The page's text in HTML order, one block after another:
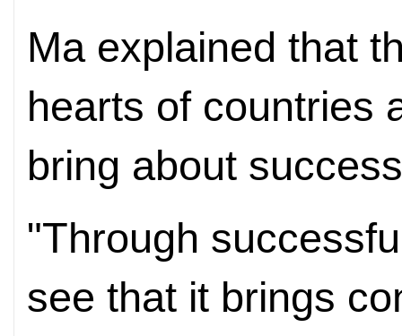
Ma explained that
hearts of countries
bring about
"Through
see that it brings